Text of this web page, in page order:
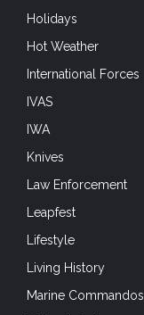
Holidays
Hot Weather
International Forces
IVAS
IWA
Knives
Law Enforcement
Leapfest
Lifestyle
Living History
Marine Commandos